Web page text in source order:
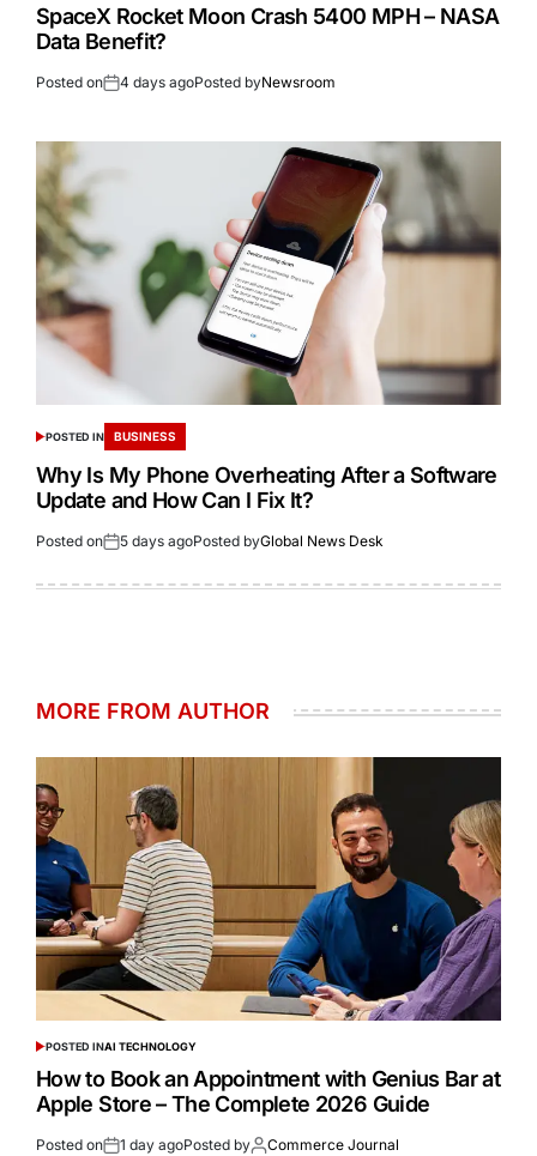
SpaceX Rocket Moon Crash 5400 MPH – NASA
Data Benefit?
Posted on 4 days agoPosted byNewsroom
POSTED IN BUSINESS
Why Is My Phone Overheating After a Software
Update and How Can I Fix It?
Posted on 5 days agoPosted byGlobal News Desk
MORE FROM AUTHOR
POSTED INAI TECHNOLOGY
How to Book an Appointment with Genius Bar at
Apple Store – The Complete 2026 Guide
Posted on 1 day agoPosted by Commerce Journal